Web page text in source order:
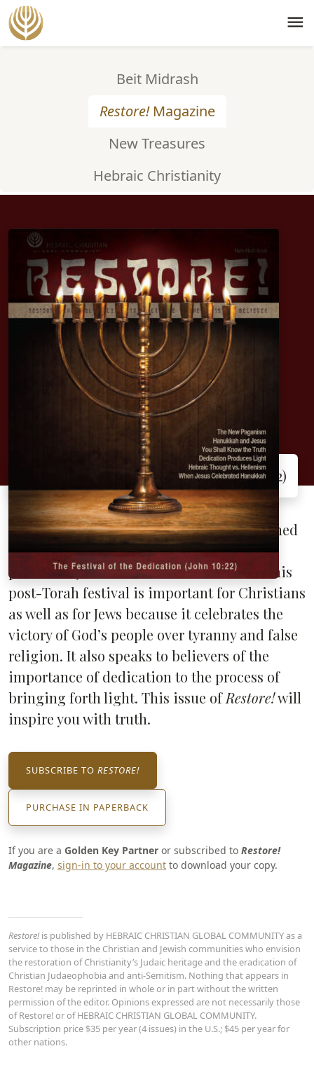
menu
Beit Midrash
Restore!Magazine
New Treasures
Hebraic Christianity
ISSUE #50
Hanukkah: The
Festival of
Dedication
The Festival of the Dedication (John 10:22)
The only place where Hanukkah is mentioned
in Scripture is in John 10, where Jesus was
present in Jerusalem for its celebration. This
post-Torah festival is important for Christians
as well as for Jews because it celebrates the
victory of God’s people over tyranny and false
religion. It also speaks to believers of the
importance of dedication to the process of
bringing forth light. This issue ofRestore!will
inspire you with truth.
SUBSCRIBE TO RESTORE!
PURCHASE IN PAPERBACK
If you are a Golden Key Partner or subscribed to Restore!
Magazine, sign-in to your account to download your copy.
Restore!is published by HEBRAIC CHRISTIAN GLOBAL COMMUNITY as a
service to those in the Christian and Jewish communities who envision
the restoration of Christianity’s Judaic heritage and the eradication of
Christian Judaeophobia and anti-Semitism. Nothing that appears in
Restore! may be reprinted in whole or in part without the written
permission of the editor. Opinions expressed are not necessarily those
of Restore! or of HEBRAIC CHRISTIAN GLOBAL COMMUNITY.
Subscription price $35 per year (4 issues) in the U.S.; $45 per year for
other nations.